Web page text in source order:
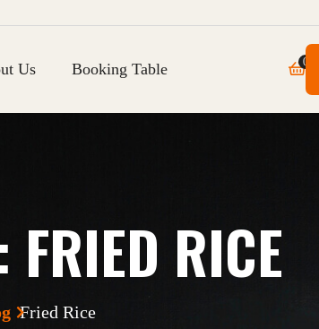
Us Booking Table 0
FRIED RICE
Fried Rice